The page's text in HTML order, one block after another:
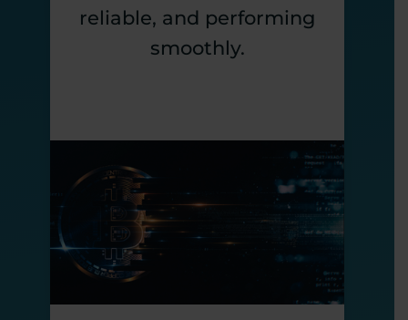
reliable, and performing
smoothly.